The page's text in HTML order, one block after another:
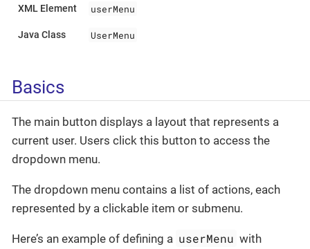
XML Element userMenu
Java Class UserMenu
Basics
The main button displays a layout that represents a
current user. Users click this button to access the
dropdown menu.
The dropdown menu contains a list of actions, each
represented by a clickable item or submenu.
Here’s an example of defining a userMenu with